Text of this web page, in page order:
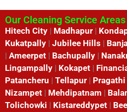
Our Cleaning Service Areas
Hitech City | Madhapur |
Kukatpally | Jubilee Hills |
| Ameerpet | Bachupally |
Lingampally | Kokapet |
Patancheru | Tellapur | Pragathi
Nizampet | Mehdipatnam |
Tolichowki | Kistareddypet |